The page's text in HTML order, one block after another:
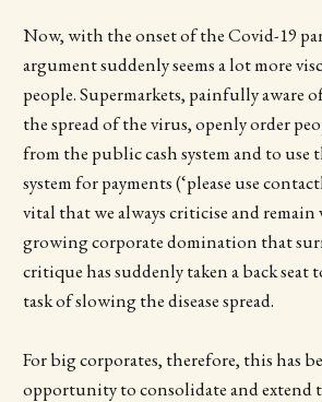
Now, with the onset of the Covid-19
argument suddenly seems a lot more
people. Supermarkets, painfully aware
the spread of the virus, openly order
from the public cash system and to use
system for payments (‘please use
vital that we always criticise and
growing corporate domination that
critique has suddenly taken a back seat
task of slowing the disease spread.
For big corporates, therefore, this has
opportunity to consolidate and extend